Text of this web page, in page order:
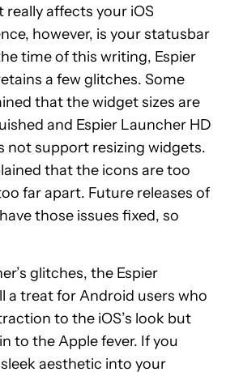
affects your iOS
however, is your statusbar
time of this writing, Espier
a few glitches. Some
that the widget sizes are
and Espier Launcher HD
not support resizing widgets.
that the icons are too
far apart. Future releases of
those issues fixed, so
glitches, the Espier
a treat for Android users who
to the iOS’s look but
to the Apple fever. If you
aesthetic into your